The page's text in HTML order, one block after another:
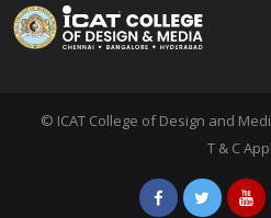
© ICAT College of Design and
T & C